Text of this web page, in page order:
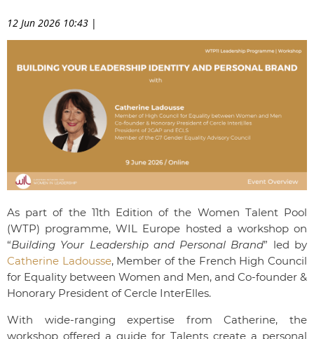
12 Jun 2026 10:43 |
As part of the 11th Edition of the Women Talent Pool
(WTP) programme, WIL Europe hosted a workshop on
“Building Your Leadership and Personal Brand” led by
Catherine Ladousse, Member of the French High Council
for Equality between Women and Men, and Co-founder &
Honorary President of Cercle InterElles.
With wide-ranging expertise from Catherine, the
workshop offered a guide for Talents create a personal